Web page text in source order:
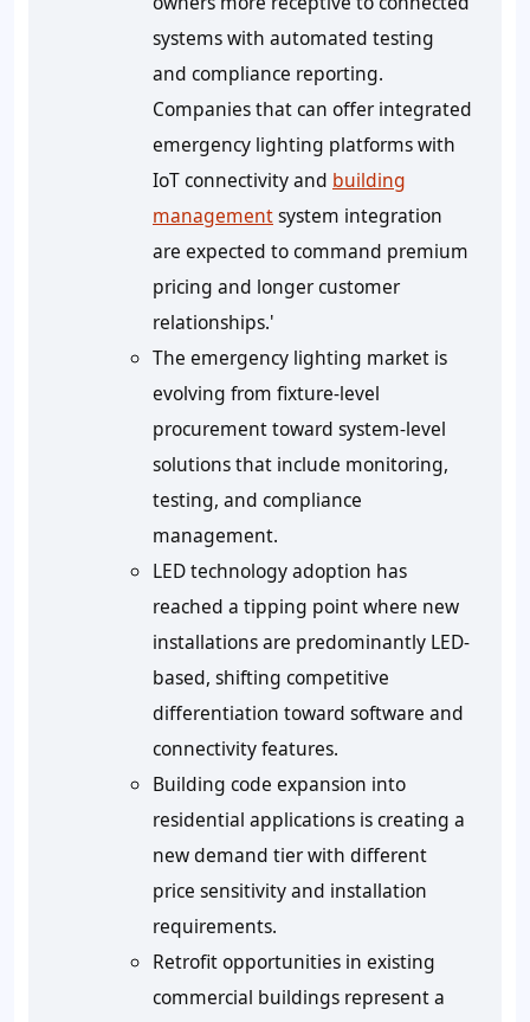
systems with automated testing
and compliance reporting.
Companies that can offer integrated
emergency lighting platforms with
IoT connectivity and building
managementsystem integration
are expected to command premium
pricing and longer customer
relationships.'
The emergency lighting market is
evolving from fixture-level
procurement toward system-level
solutions that include monitoring,
testing, and compliance
management.
LED technology adoption has
reached a tipping point where new
installations are predominantly LED-
based, shifting competitive
differentiation toward software and
connectivity features.
Building code expansion into
residential applications is creating a
new demand tier with different
price sensitivity and installation
requirements.
Retrofit opportunities in existing
commercial buildings represent a